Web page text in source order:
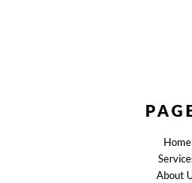
Home
About